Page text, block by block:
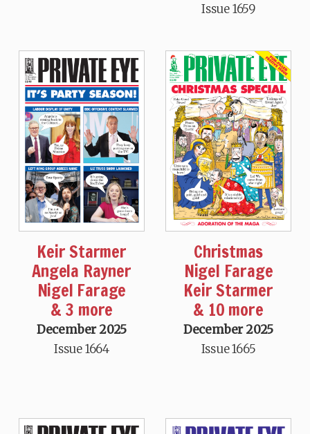
Issue 1659
Keir Starmer
Angela Rayner
Nigel Farage
& 3 more
December 2025
Issue 1664
Christmas
Nigel Farage
Keir Starmer
& 10 more
December 2025
Issue 1665